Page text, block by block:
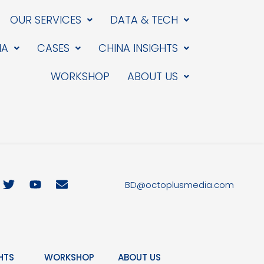
OUR SERVICES
DATA & TECH
CASES
CHINA INSIGHTS
WORKSHOP
ABOUT US
T
w
Y
o
E
n
e
BD@octoplusmedia.com
WORKSHOP ABOUT US